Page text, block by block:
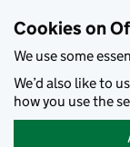
Cookies on
We use some
We’d also like to
how you use the